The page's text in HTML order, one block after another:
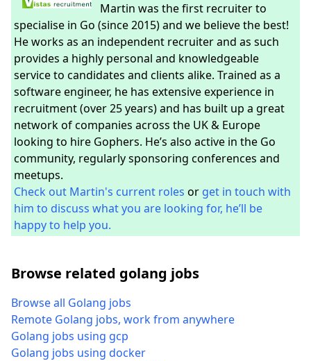
Martin was the first recruiter to
specialise in Go (since 2015) and we believe the best!
He works as an independent recruiter and as such
provides a highly personal and knowledgeable
service to candidates and clients alike. Trained as a
software engineer, he has extensive experience in
recruitment (over 25 years) and has built up a great
network of companies across the UK & Europe
looking to hire Gophers. He’s also active in the Go
community, regularly sponsoring conferences and
meetups.
Check out Martin's current roles or get in touch with
him to discuss what you are looking for, he’ll be
happy to help you.
Browse related golang jobs
Browse all Golang jobs
Remote Golang jobs, work from anywhere
Golang jobs using gcp
Golang jobs using docker